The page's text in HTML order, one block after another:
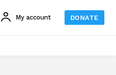
My account DONATE